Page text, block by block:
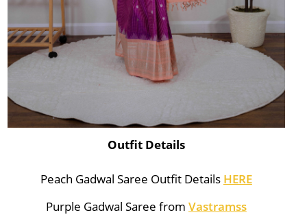
Outfit Details
Peach Gadwal Saree Outfit Details HERE
Purple Gadwal Saree from Vastramss